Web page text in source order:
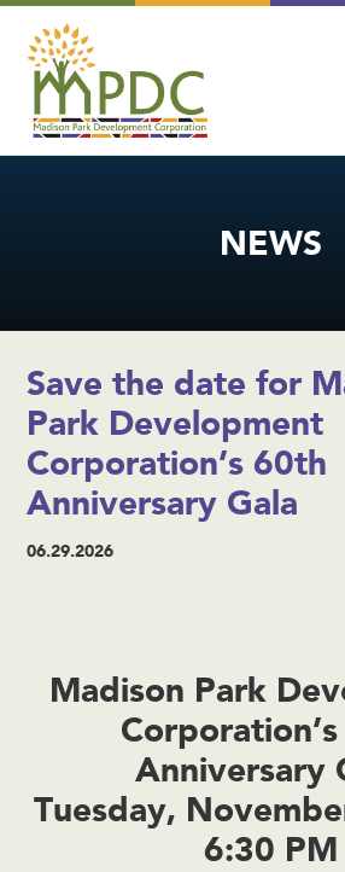
NEWS
Save the date for
Park Development
Corporation’s 60th
Anniversary Gala
06.29.2026
Madison Park
Anniversary
Tuesday,
6:30 PM